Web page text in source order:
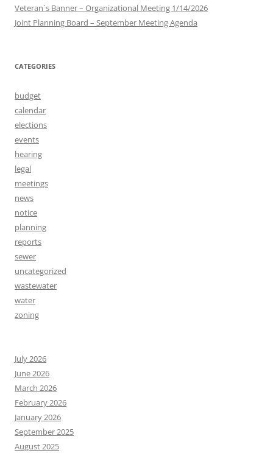
Veteran`s Banner – Organizational Meeting 1/14/2026
Joint Planning Board – September Meeting Agenda
CATEGORIES
budget
calendar
elections
events
hearing
legal
meetings
news
notice
planning
reports
sewer
uncategorized
wastewater
water
zoning
July 2026
June 2026
March 2026
February 2026
January 2026
September 2025
August 2025